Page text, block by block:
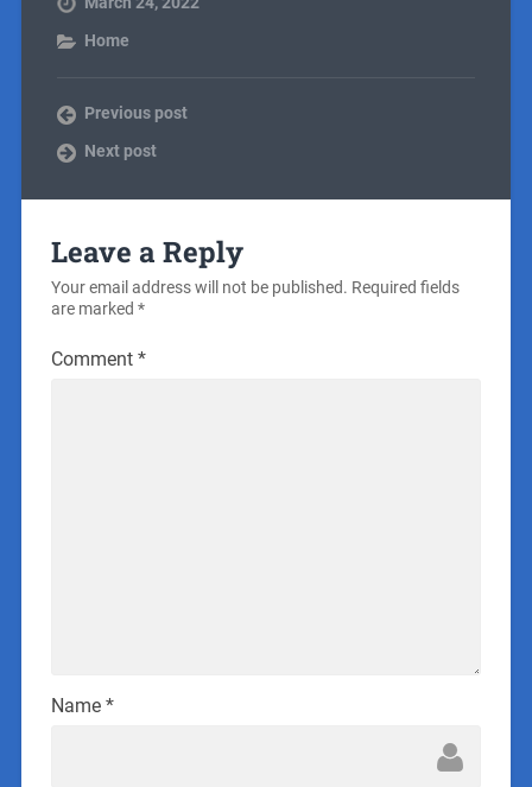
Home
Previous post
Next post
Leave a Reply
Your email address will not be published. Required fields
are marked *
Comment *
Name *